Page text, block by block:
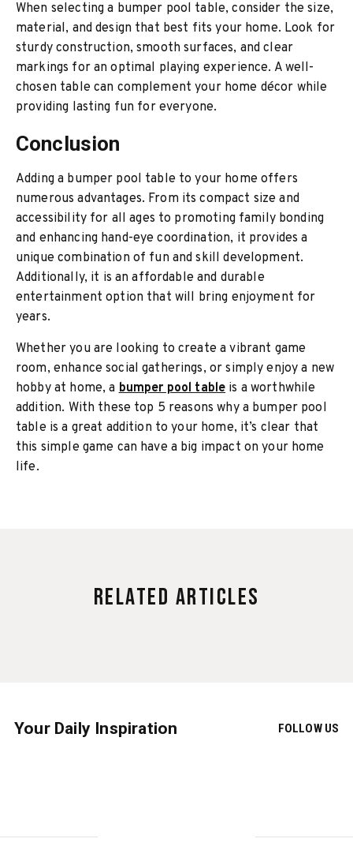
When selecting a bumper pool table, consider the size,
material, and design that best fits your home. Look for
sturdy construction, smooth surfaces, and clear
markings for an optimal playing experience. A well-
chosen table can complement your home décor while
providing lasting fun for everyone.
Conclusion
Adding a bumper pool table to your home offers
numerous advantages. From its compact size and
accessibility for all ages to promoting family bonding
and enhancing hand-eye coordination, it provides a
unique combination of fun and skill development.
Additionally, it is an affordable and durable
entertainment option that will bring enjoyment for
years.
Whether you are looking to create a vibrant game
room, enhance social gatherings, or simply enjoy a new
hobby at home, abumper pool tableis a worthwhile
addition. With these top 5 reasons why a bumper pool
table is a great addition to your home, it’s clear that
this simple game can have a big impact on your home
life.
Related Articles
Your Daily Inspiration FOLLOW US